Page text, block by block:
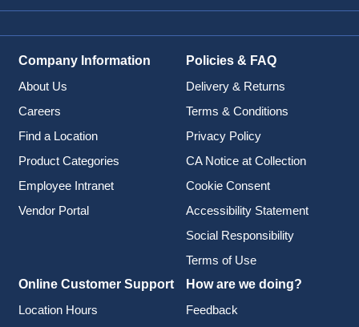
Company Information
About Us
Careers
Find a Location
Product Categories
Employee Intranet
Vendor Portal
Policies & FAQ
Delivery & Returns
Terms & Conditions
Privacy Policy
CA Notice at Collection
Cookie Consent
Accessibility Statement
Social Responsibility
Terms of Use
Online Customer Support
Location Hours
How are we doing?
Feedback